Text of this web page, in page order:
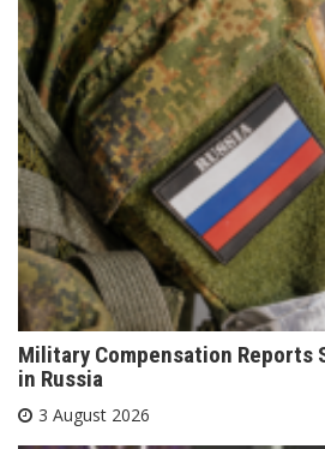
Military Compensation Reports
in Russia
3 August 2026